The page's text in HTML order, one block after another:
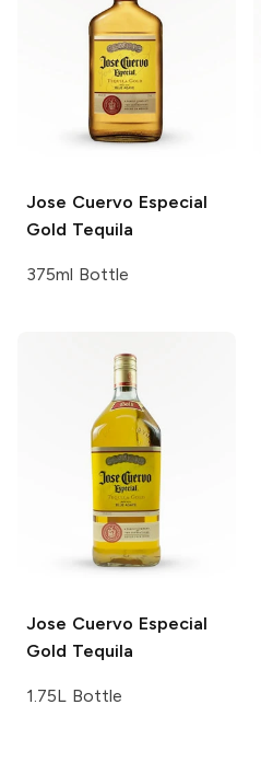
Jose Cuervo Especial
Gold Tequila
375ml Bottle
Jose Cuervo Especial
Gold Tequila
1.75L Bottle